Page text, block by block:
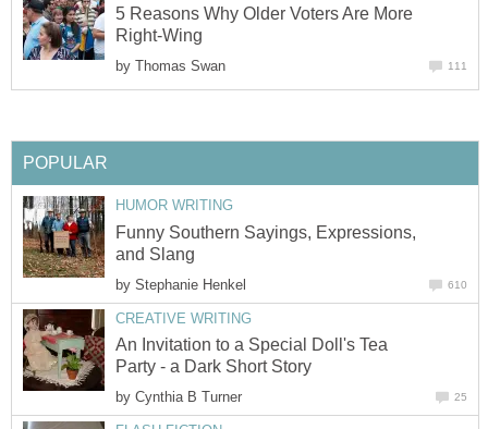
5 Reasons Why Older Voters Are More
Right-Wing
by Thomas Swan 111
POPULAR
HUMOR WRITING
Funny Southern Sayings, Expressions,
and Slang
by Stephanie Henkel 610
CREATIVE WRITING
An Invitation to a Special Doll's Tea
Party - a Dark Short Story
by Cynthia B Turner 25